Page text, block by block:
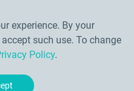
experience. By your
such use. To change
Policy.